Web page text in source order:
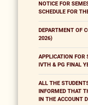
NOTICE FOR
SCHEDULE FOR
DEPARTMENT OF
2026)
APPLICATION FOR
IVTH & PG FINAL
ALL THE
INFORMED THAT
IN THE ACCOUNT